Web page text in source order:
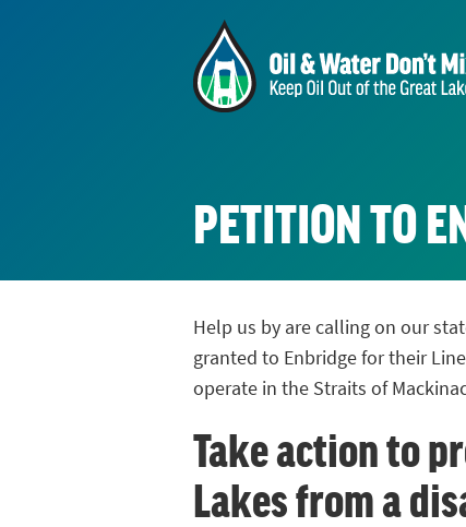
PETITION TO
Help us by are calling on our
granted to Enbridge for their
operate in the Straits of
Take action to
Lakes from a